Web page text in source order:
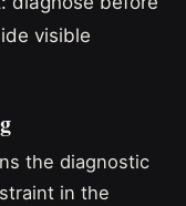
visible
the diagnostic
in the